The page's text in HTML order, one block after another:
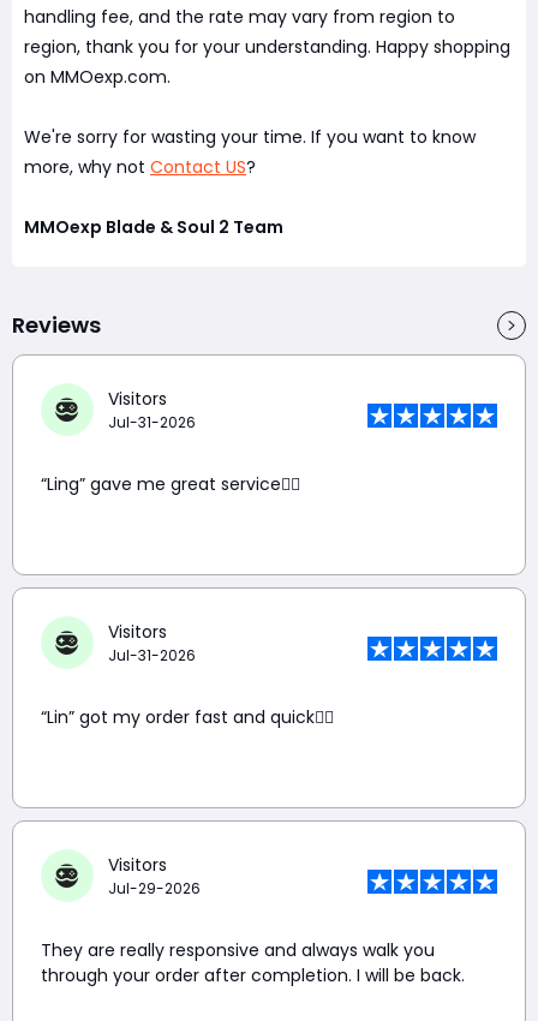
handling fee, and the rate may vary from region to
region, thank you for your understanding. Happy shopping
on MMOexp.com.
We're sorry for wasting your time. If you want to know
more, why not Contact US?
MMOexp Blade & Soul 2 Team
Reviews
Visitors
Jul-31-2026
“Ling” gave me great service👍🏼
Visitors
Jul-31-2026
“Lin” got my order fast and quick👍🏼
Visitors
Jul-29-2026
They are really responsive and always walk you
through your order after completion. I will be back.